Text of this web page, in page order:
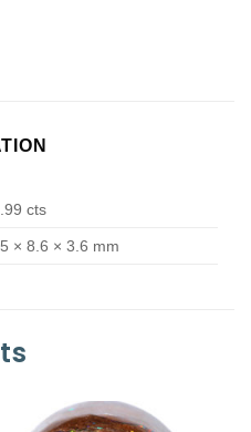
cts
× 8.6 × 3.6 mm